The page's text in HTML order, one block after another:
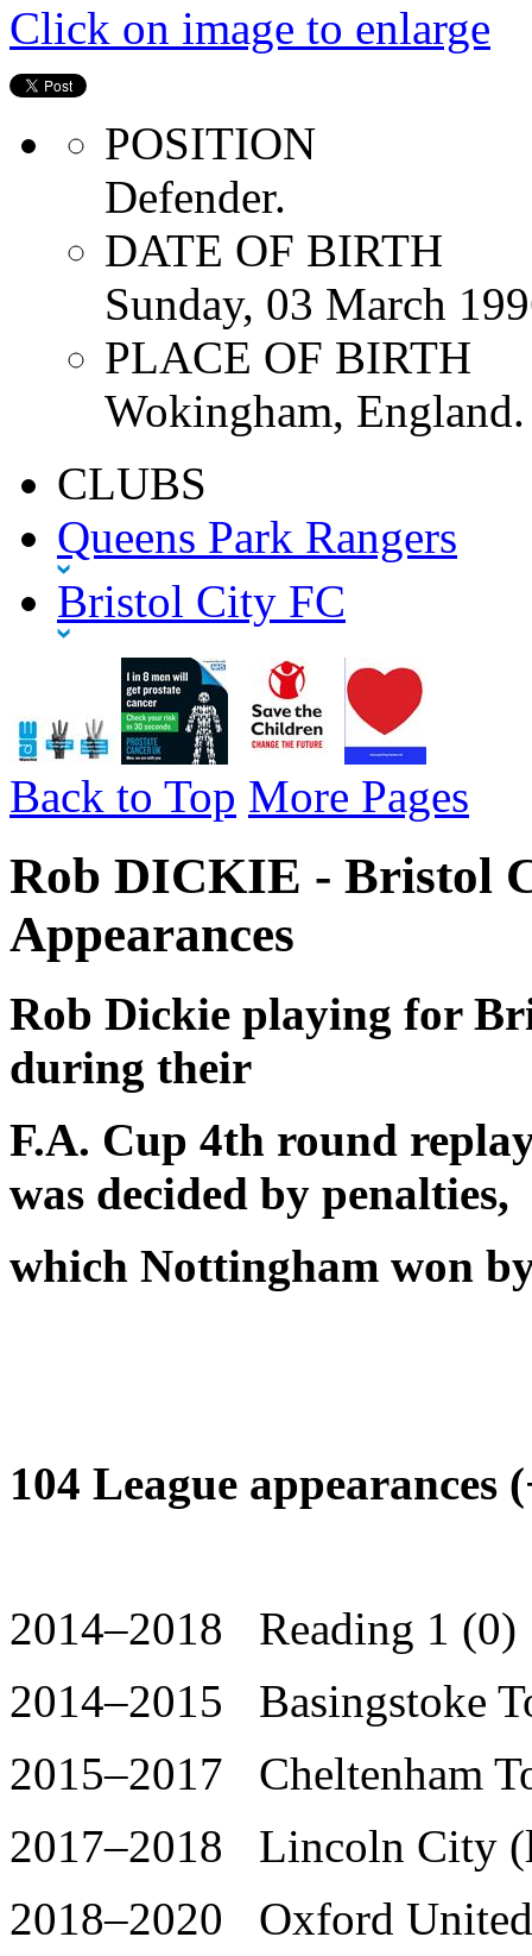
Click on image to enlarge
POSITION
Defender.
DATE OF BIRTH
Sunday, 03 March
PLACE OF BIRTH
Wokingham, England.
CLUBS
Queens Park Rangers
Bristol City FC
Back to Top More Pages
Rob DICKIE - Bristol
Appearances
Rob Dickie playing for
during their
F.A. Cup 4th round
was decided by penalties,
which Nottingham won
104 League appearances
2014–2018 Reading 1 (0)
2014–2015 Basingstoke
2015–2017 Cheltenham
2017–2018 Lincoln City
2018–2020 Oxford